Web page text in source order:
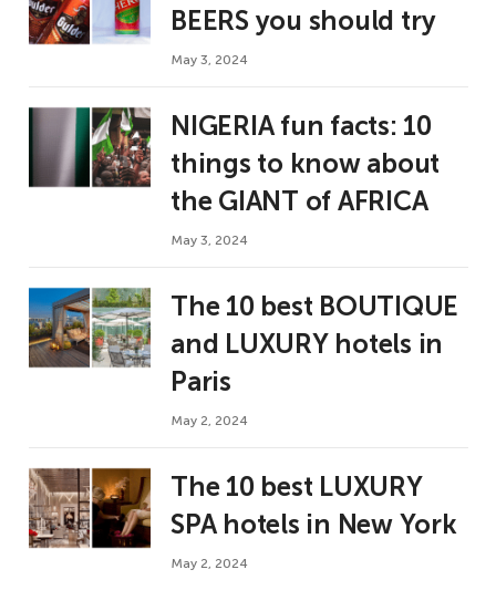
BEERS you should try
May 3, 2024
NIGERIA fun facts: 10
things to know about
the GIANT of AFRICA
May 3, 2024
The 10 best BOUTIQUE
and LUXURY hotels in
Paris
May 2, 2024
The 10 best LUXURY
SPA hotels in New York
May 2, 2024